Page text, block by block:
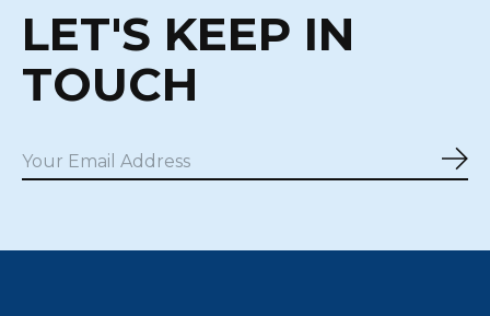
LET'S KEEP IN
TOUCH